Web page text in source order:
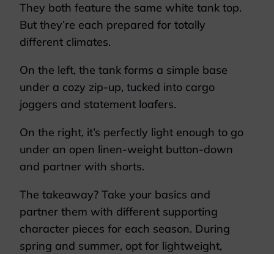
They both feature the same white tank top.
But they’re each prepared for totally
different climates.
On the left, the tank forms a simple base
under a cozy zip-up, tucked into cargo
joggers and statement loafers.
On the right, it’s perfectly light enough to go
under an open linen-weight button-down
and partner with shorts.
The takeaway? Take your basics and
partner them with different supporting
character pieces for each season. During
spring and summer, opt for lightweight,